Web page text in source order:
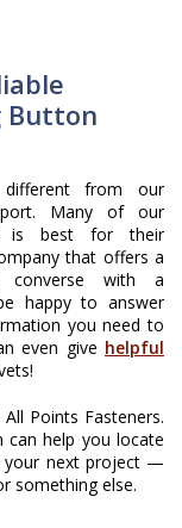
Button
from our
Many of our
is best for their
that offers a
with a
happy to answer
you need to
even give helpful
Points Fasteners.
can help you locate
your next project —
something else.